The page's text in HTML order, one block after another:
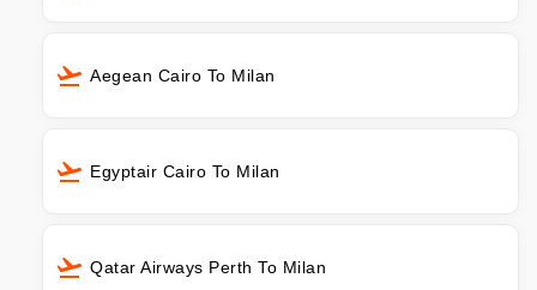
Aegean Cairo To Milan
Egyptair Cairo To Milan
Qatar Airways Perth To Milan